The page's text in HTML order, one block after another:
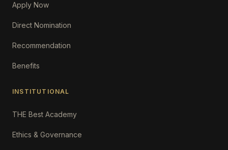
Apply Now
Direct Nomination
Recommendation
Benefits
INSTITUTIONAL
THE Best Academy
Ethics & Governance